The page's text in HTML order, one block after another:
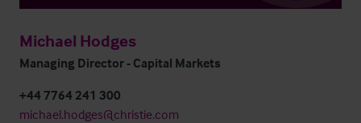
Michael Hodges
Managing Director - Capital Markets
+44 7764 241 300
michael.hodges@christie.com